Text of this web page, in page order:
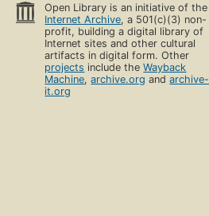
Open Library is an initiative of the
Internet Archive, a 501(c)(3) non-
profit, building a digital library of
Internet sites and other cultural
artifacts in digital form. Other
projects include theWayback
Machine,archive.org andarchive-
it.org